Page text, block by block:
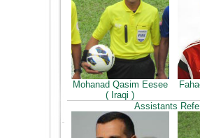
Mohanad Qasim Eesee
( Iraqi )
Assistants